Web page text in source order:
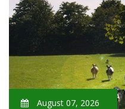
August 07, 2026